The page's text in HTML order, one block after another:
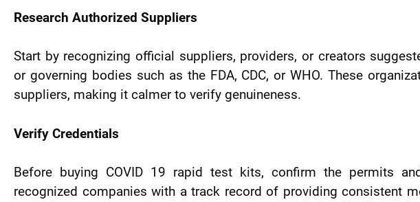
Research Authorized Suppliers
Start by recognizing official suppliers, providers, or creators
or governing bodies such as the FDA, CDC, or WHO. These
suppliers, making it calmer to verify genuineness.
Verify Credentials
Before buying COVID 19 rapid test kits, confirm the permits
recognized companies with a track record of providing consistent